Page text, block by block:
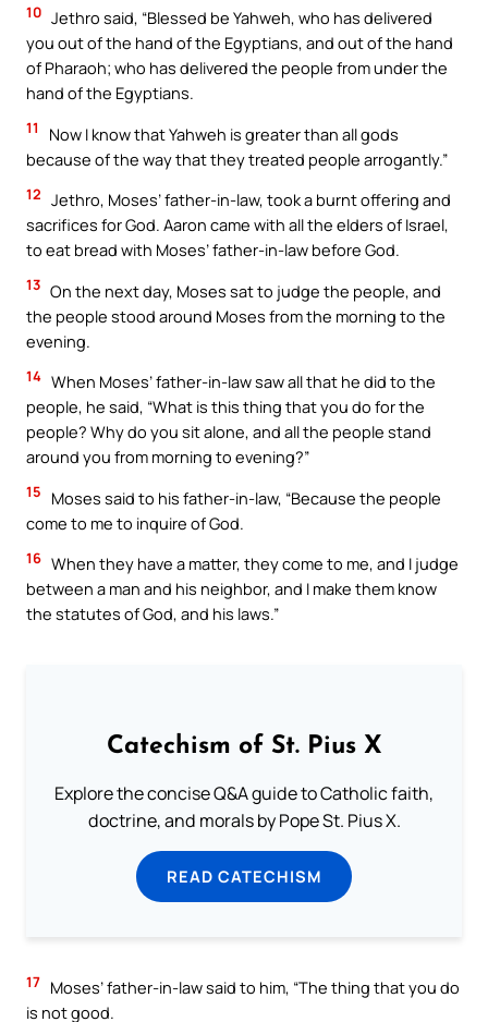
10 Jethro said, “Blessed be Yahweh, who has delivered
you out of the hand of the Egyptians, and out of the hand
of Pharaoh; who has delivered the people from under the
hand of the Egyptians.
11
Now I know that Yahweh is greater than all gods
because of the way that they treated people arrogantly.”
12 Jethro, Moses’ father-in-law, took a burnt offering and
sacrifices for God. Aaron came with all the elders of Israel,
to eat bread with Moses’ father-in-law before God.
13 On the next day, Moses sat to judge the people, and
the people stood around Moses from the morning to the
evening.
14 When Moses’ father-in-law saw all that he did to the
people, he said, “What is this thing that you do for the
people? Why do you sit alone, and all the people stand
around you from morning to evening?”
15
Moses said to his father-in-law, “Because the people
come to me to inquire of God.
16 When they have a matter, they come to me, and I judge
between a man and his neighbor, and I make them know
the statutes of God, and his laws.”
Catechism of St. Pius X
Explore the concise Q&A guide to Catholic faith,
doctrine, and morals by Pope St. Pius X.
READ CATECHISM
17 Moses’ father-in-law said to him, “The thing that you do
is not good.